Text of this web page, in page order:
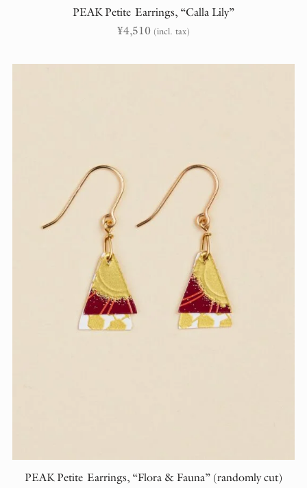
PEAK Petite Earrings, “Calla Lily”
¥4,510 (incl. tax)
PEAK Petite Earrings, “Flora & Fauna” (randomly cut)